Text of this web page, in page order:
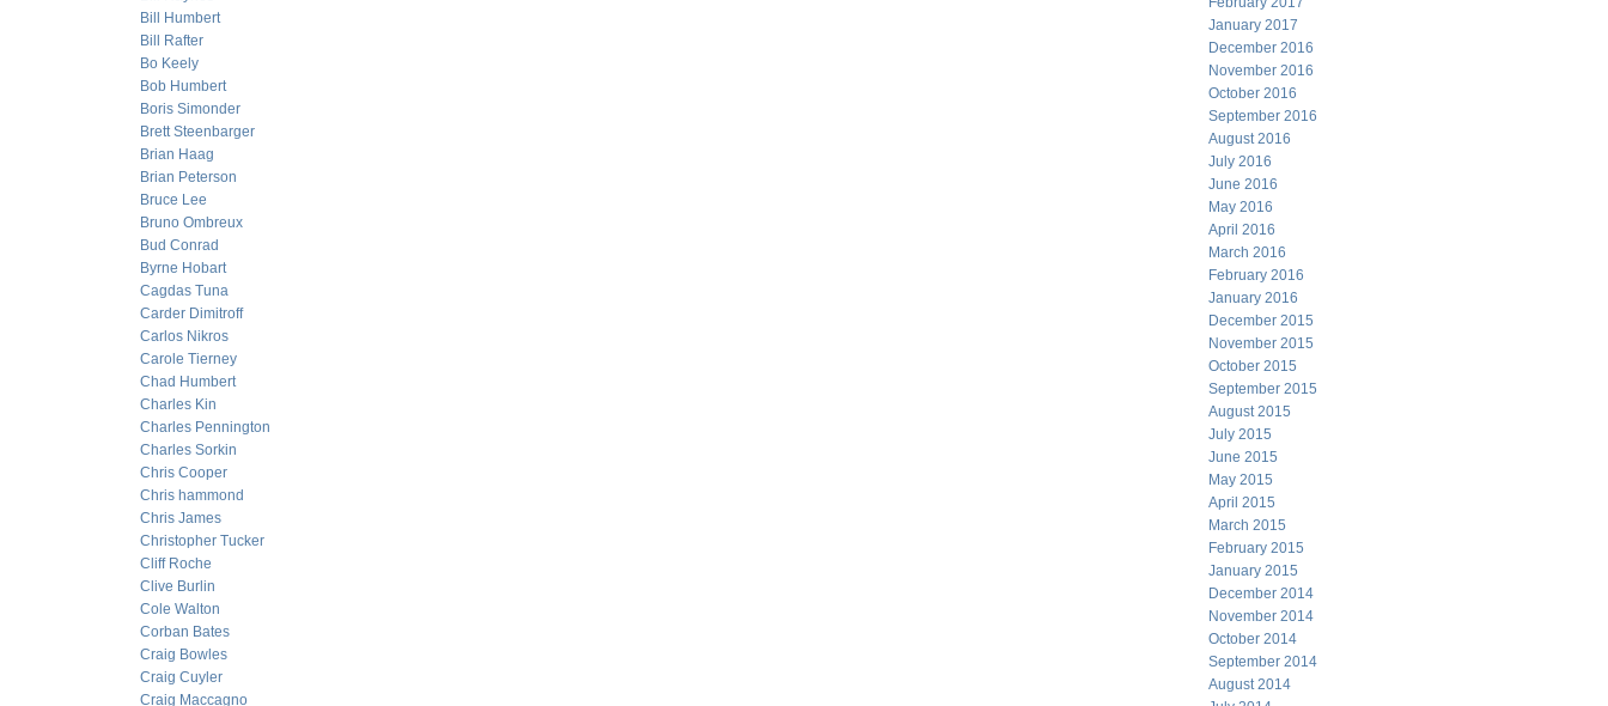
Bill Humbert
Bill Rafter
Bo Keely
Bob Humbert
Boris Simonder
Brett Steenbarger
Brian Haag
Brian Peterson
Bruce Lee
Bruno Ombreux
Bud Conrad
Byrne Hobart
Cagdas Tuna
Carder Dimitroff
Carlos Nikros
Carole Tierney
Chad Humbert
Charles Kin
Charles Pennington
Charles Sorkin
Chris Cooper
Chris hammond
Chris James
Christopher Tucker
Cliff Roche
Clive Burlin
Cole Walton
Corban Bates
Craig Bowles
Craig Cuyler
Craig Maccagno
January 2017
December 2016
November 2016
October 2016
September 2016
August 2016
July 2016
June 2016
May 2016
April 2016
March 2016
February 2016
January 2016
December 2015
November 2015
October 2015
September 2015
August 2015
July 2015
June 2015
May 2015
April 2015
March 2015
February 2015
January 2015
December 2014
November 2014
October 2014
September 2014
August 2014